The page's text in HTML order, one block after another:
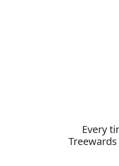
Every